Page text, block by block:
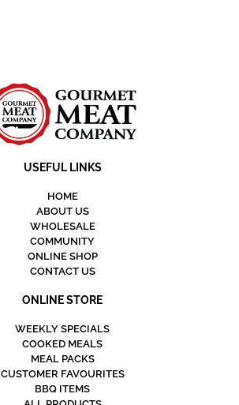
USEFUL LINKS
HOME
ABOUT US
WHOLESALE
COMMUNITY
ONLINE SHOP
CONTACT US
ONLINE STORE
WEEKLY SPECIALS
COOKED MEALS
MEAL PACKS
CUSTOMER FAVOURITES
BBQ ITEMS